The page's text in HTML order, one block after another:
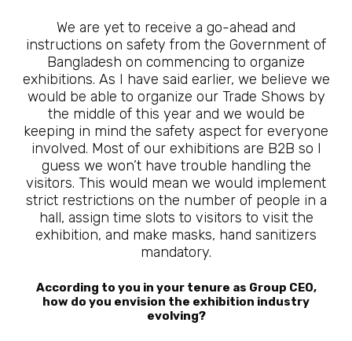
We are yet to receive a go-ahead and
instructions on safety from the Government of
Bangladesh on commencing to organize
exhibitions. As I have said earlier, we believe we
would be able to organize our Trade Shows by
the middle of this year and we would be
keeping in mind the safety aspect for everyone
involved. Most of our exhibitions are B2B so I
guess we won’t have trouble handling the
visitors. This would mean we would implement
strict restrictions on the number of people in a
hall, assign time slots to visitors to visit the
exhibition, and make masks, hand sanitizers
mandatory.
According to you in your tenure as Group CEO,
how do you envision the exhibition industry
evolving?